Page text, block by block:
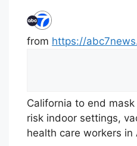
from https://
California to end
risk indoor settings,
health care workers in